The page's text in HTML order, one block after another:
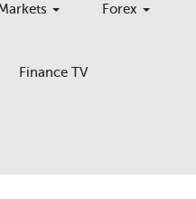
Forex
Finance TV